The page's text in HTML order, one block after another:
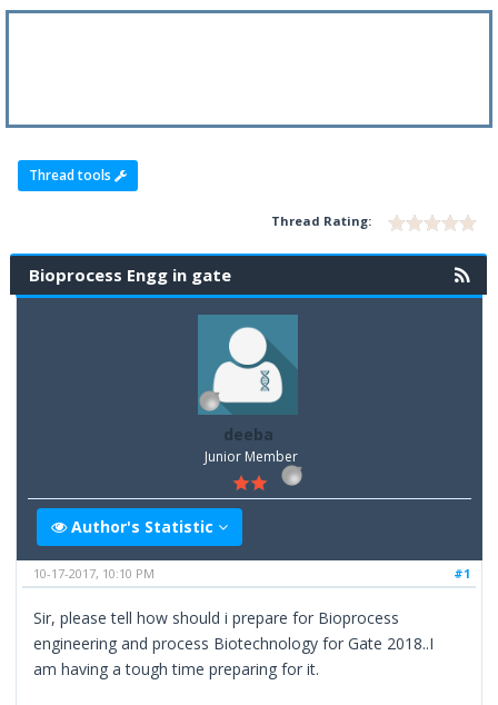
Thread tools
Thread Rating:
Bioprocess Engg in gate
deeba
Junior Member
Author's Statistic
#1
10-17-2017, 10:10 PM
Sir, please tell how should i prepare for Bioprocess
engineering and process Biotechnology for Gate 2018..I
am having a tough time preparing for it.